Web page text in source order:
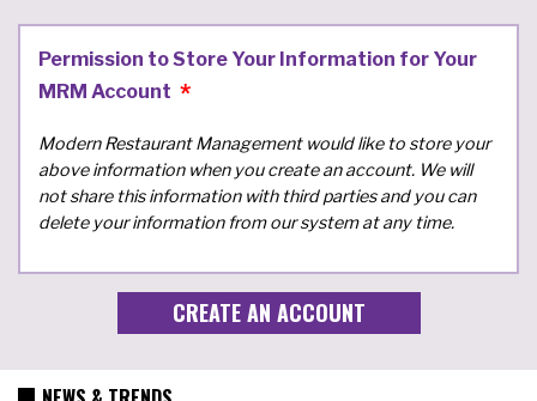
Permission to Store Your Information for Your
MRM Account
Modern Restaurant Management would like to store your
above information when you create an account. We will
not share this information with third parties and you can
delete your information from our system at any time.